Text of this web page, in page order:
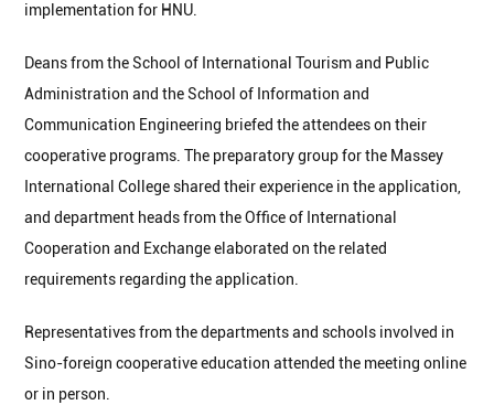
implementation for HNU.
Deans from the School of International Tourism and Public
Administration and the School of Information and
Communication Engineering briefed the attendees on their
cooperative programs. The preparatory group for the Massey
International College shared their experience in the application,
and department heads from the Office of International
Cooperation and Exchange elaborated on the related
requirements regarding the application.
Representatives from the departments and schools involved in
Sino-foreign cooperative education attended the meeting online
or in person.